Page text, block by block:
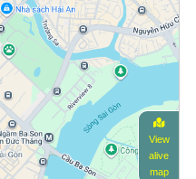
View
alive
map